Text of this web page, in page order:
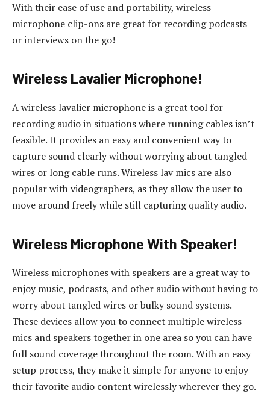
With their ease of use and portability, wireless
microphone clip-ons are great for recording podcasts
or interviews on the go!
Wireless Lavalier Microphone!
A wireless lavalier microphone is a great tool for
recording audio in situations where running cables isn’t
feasible. It provides an easy and convenient way to
capture sound clearly without worrying about tangled
wires or long cable runs. Wireless lav mics are also
popular with videographers, as they allow the user to
move around freely while still capturing quality audio.
Wireless Microphone With Speaker!
Wireless microphones with speakers are a great way to
enjoy music, podcasts, and other audio without having to
worry about tangled wires or bulky sound systems.
These devices allow you to connect multiple wireless
mics and speakers together in one area so you can have
full sound coverage throughout the room. With an easy
setup process, they make it simple for anyone to enjoy
their favorite audio content wirelessly wherever they go.